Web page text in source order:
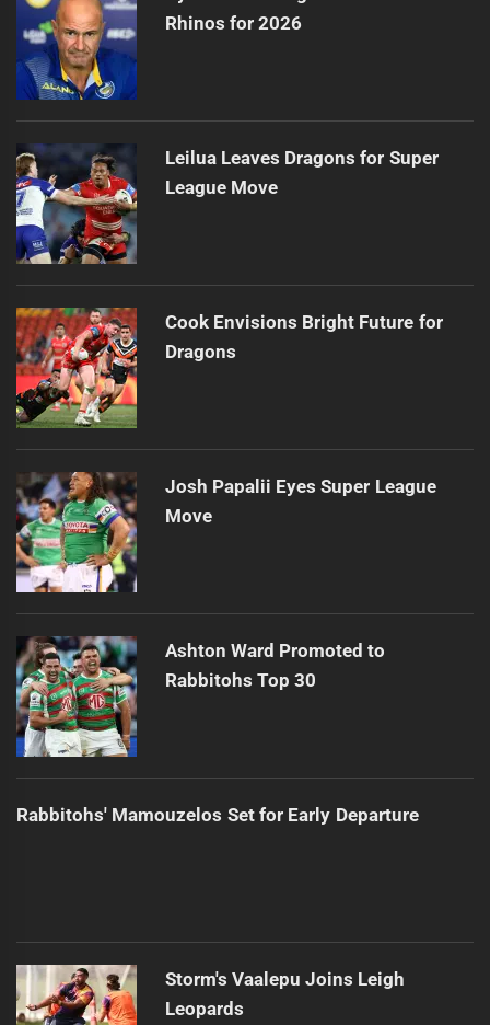
Rhinos for 2026
Leilua Leaves Dragons for Super
League Move
Cook Envisions Bright Future for
Dragons
Josh Papalii Eyes Super League
Move
Ashton Ward Promoted to
Rabbitohs Top 30
Rabbitohs' Mamouzelos Set for Early Departure
Storm's Vaalepu Joins Leigh
Leopards